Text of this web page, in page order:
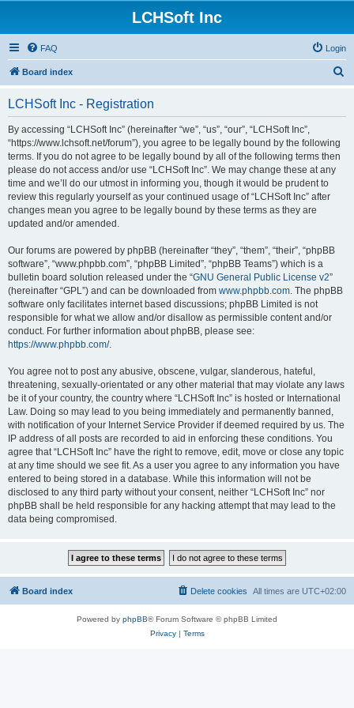
LCHSoft Inc
FAQ Login
Board index
LCHSoft Inc - Registration
By accessing “LCHSoft Inc” (hereinafter “we”, “us”, “our”, “LCHSoft Inc”,
“https://www.lchsoft.net/forum”), you agree to be legally bound by the following
terms. If you do not agree to be legally bound by all of the following terms then
please do not access and/or use “LCHSoft Inc”. We may change these at any
time and we’ll do our utmost in informing you, though it would be prudent to
review this regularly yourself as your continued usage of “LCHSoft Inc” after
changes mean you agree to be legally bound by these terms as they are
updated and/or amended.
Our forums are powered by phpBB (hereinafter “they”, “them”, “their”, “phpBB
software”, “www.phpbb.com”, “phpBB Limited”, “phpBB Teams”) which is a
bulletin board solution released under the “GNU General Public License v2”
(hereinafter “GPL”) and can be downloaded from www.phpbb.com. The phpBB
software only facilitates internet based discussions; phpBB Limited is not
responsible for what we allow and/or disallow as permissible content and/or
conduct. For further information about phpBB, please see:
https://www.phpbb.com/.
You agree not to post any abusive, obscene, vulgar, slanderous, hateful,
threatening, sexually-orientated or any other material that may violate any laws
be it of your country, the country where “LCHSoft Inc” is hosted or International
Law. Doing so may lead to you being immediately and permanently banned,
with notification of your Internet Service Provider if deemed required by us. The
IP address of all posts are recorded to aid in enforcing these conditions. You
agree that “LCHSoft Inc” have the right to remove, edit, move or close any topic
at any time should we see fit. As a user you agree to any information you have
entered to being stored in a database. While this information will not be
disclosed to any third party without your consent, neither “LCHSoft Inc” nor
phpBB shall be held responsible for any hacking attempt that may lead to the
data being compromised.
Board index All times are UTC+02:00
Delete cookies
Powered by phpBB® Forum Software © phpBB Limited
Privacy| Terms